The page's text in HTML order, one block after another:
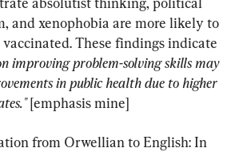
and xenophobia are more likely to
These findings indicate
improving problem-solving skills may
in public health due to higher
[emphasis mine]
from Orwellian to English: In